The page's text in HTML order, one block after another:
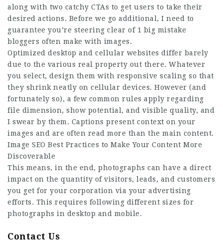
along with two catchy CTAs to get users to take their
desired actions. Before we go additional, I need to
guarantee you’re steering clear of 1 big mistake
bloggers often make with images.
Optimized desktop and cellular websites differ barely
due to the various real property out there. Whatever
you select, design them with responsive scaling so that
they shrink neatly on cellular devices. However (and
fortunately so), a few common rules apply regarding
file dimension, show potential, and visible quality, and
I swear by them. Captions present context on your
images and are often read more than the main content.
Image SEO Best Practices to Make Your Content More
Discoverable
This means, in the end, photographs can have a direct
impact on the quantity of visitors, leads, and customers
you get for your corporation via your advertising
efforts. This requires following different sizes for
photographs in desktop and mobile.
Contact Us